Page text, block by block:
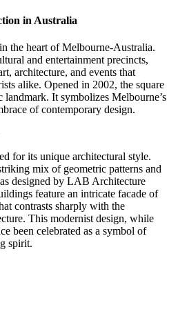
in Australia
the heart of Melbourne-Australia.
and entertainment precincts,
architecture, and events that
alike. Opened in 2002, the square
It symbolizes Melbourne’s
of contemporary design.
for its unique architectural style.
mix of geometric patterns and
designed by LAB Architecture
feature an intricate facade of
contrasts sharply with the
This modernist design, while
been celebrated as a symbol of
spirit.